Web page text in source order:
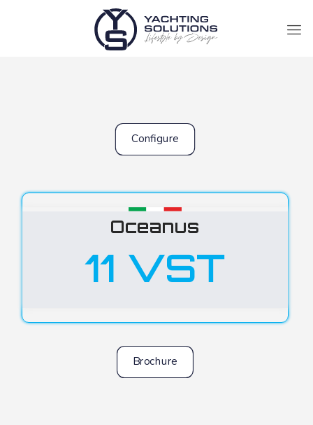
Configure
Oceanus
11 VST
Brochure